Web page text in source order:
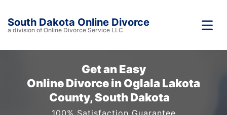
South Dakota Online Divorce
a division of Online Divorce Service LLC
Get an Easy
Online Divorce in Oglala Lakota
County, South Dakota
100% Satisfaction Guarantee